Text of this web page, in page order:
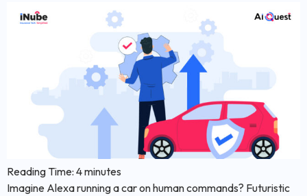
Reading Time: 4minutes
Imagine Alexa running a car on human commands? Futuristic